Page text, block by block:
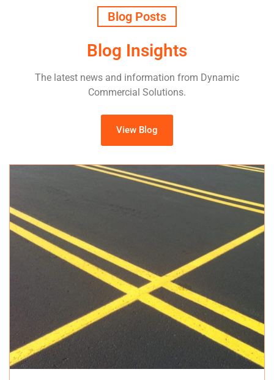
Blog Posts
Blog Insights
The latest news and information from Dynamic
Commercial Solutions.
View Blog